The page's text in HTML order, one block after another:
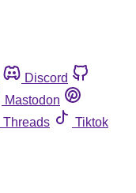
Discord
Mastodon
Threads
Tiktok